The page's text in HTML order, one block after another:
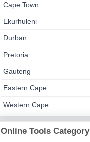
Cape Town
Ekurhuleni
Durban
Pretoria
Gauteng
Eastern Cape
Western Cape
Online Tools Category